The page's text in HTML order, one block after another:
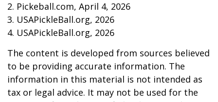
2. Pickeball.com, April 4, 2026
3. USAPickleBall.org, 2026
4. USAPickleBall.org, 2026
The content is developed from sources believed
to be providing accurate information. The
information in this material is not intended as
tax or legal advice. It may not be used for the